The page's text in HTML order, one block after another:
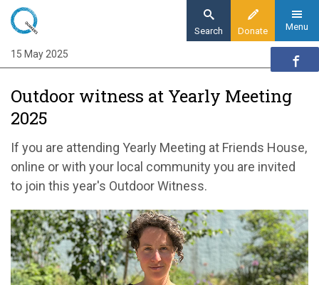
Skip
main
content
Donate
Search Menu
Home
Action updates
Outdoor witness at Yearly Meeting
2025
If you are attending Yearly Meeting at Friends House,
online or with your local community you are invited
to join this year's Outdoor Witness.
15 May 2025